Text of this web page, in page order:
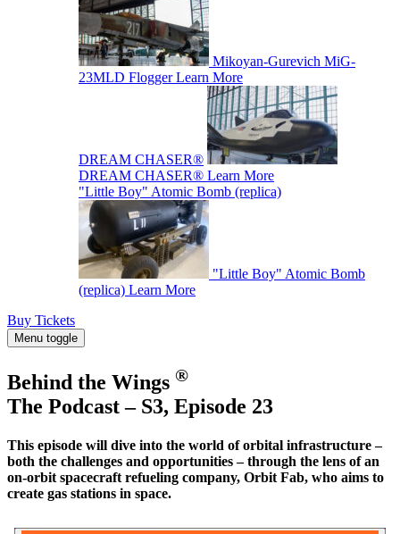
Mikoyan-Gurevich MiG-
23MLD Flogger Learn More
DREAM CHASER®
DREAM CHASER® Learn More
"Little Boy" Atomic Bomb (replica)
"Little Boy" Atomic Bomb
(replica) Learn More
Buy Tickets
Menu toggle
Behind the Wings ®
The Podcast – S3, Episode 23
This episode will dive into the world of orbital infrastructure –
both the challenges and opportunities – through the lens of an
on-orbit spacecraft refueling company, Orbit Fab, who aims to
create gas stations in space.